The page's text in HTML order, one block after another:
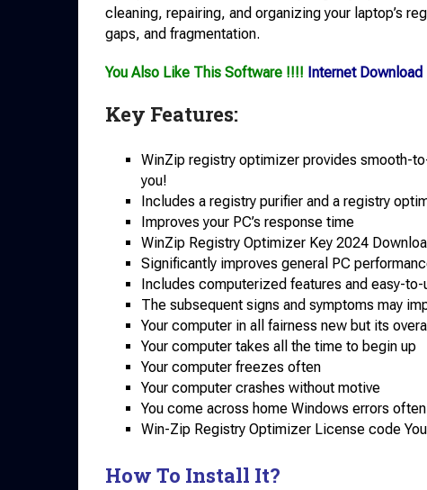
cleaning, repairing, and organizing your laptop’s
gaps, and fragmentation.
You Also Like This Software !!!! Internet Download
Key Features:
WinZip registry optimizer provides smooth-
you!
Includes a registry purifier and a registry
Improves your PC’s response time
WinZip Registry Optimizer Key 2024
Significantly improves general PC
Includes computerized features and easy-
The subsequent signs and symptoms may
Your computer in all fairness new but its
Your computer takes all the time to begin up
Your computer freezes often
Your computer crashes without motive
You come across home Windows errors often
Win-Zip Registry Optimizer License code
How To Install It?